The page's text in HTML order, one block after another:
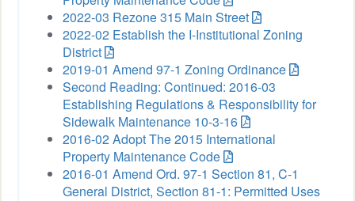
2022-03 Rezone 315 Main Street
2022-02 Establish the I-Institutional Zoning
District
2019-01 Amend 97-1 Zoning Ordinance
Second Reading: Continued: 2016-03
Establishing Regulations & Responsibility for
Sidewalk Maintenance 10-3-16
2016-02 Adopt The 2015 International
Property Maintenance Code
2016-01 Amend Ord. 97-1 Section 81, C-1
General District, Section 81-1: Permitted Uses